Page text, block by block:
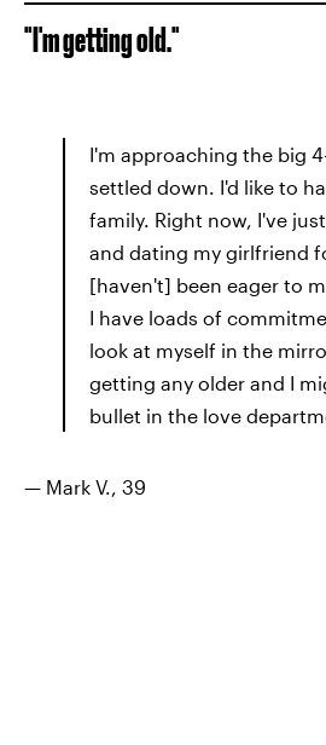
"I'm getting old."
I'm approaching the big
settled down. I'd like to
family. Right now, I've
and dating my girlfriend
[haven't] been eager to
I have loads of
look at myself in the
getting any older and I
bullet in the love
— Mark V., 39